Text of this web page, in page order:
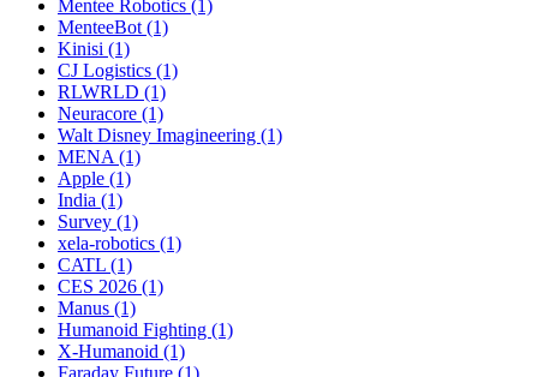
Mentee Robotics (1)
MenteeBot (1)
Kinisi (1)
CJ Logistics (1)
RLWRLD (1)
Neuracore (1)
Walt Disney Imagineering (1)
MENA (1)
Apple (1)
India (1)
Survey (1)
xela-robotics (1)
CATL (1)
CES 2026 (1)
Manus (1)
Humanoid Fighting (1)
X-Humanoid (1)